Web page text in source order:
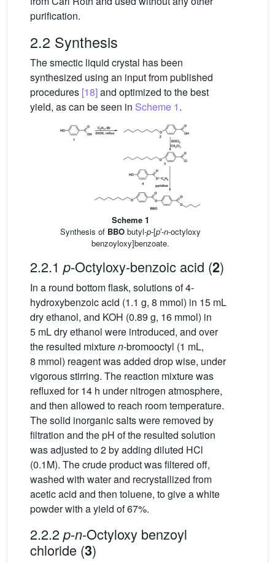
purification.
2.2 Synthesis
The smectic liquid crystal has been
synthesized using an input from published
procedures [18]and optimized to the best
yield, as can be seen in Scheme 1.
Scheme 1
Synthesis of BBObutyl-p-[p′-n-octyloxy
benzoyloxy]benzoate.
2.2.1 p-Octyloxy-benzoic acid (2)
In a round bottom flask, solutions of 4-
hydroxybenzoic acid (1.1 g, 8 mmol) in 15 mL
dry ethanol, and KOH (0.89 g, 16 mmol) in
5 mL dry ethanol were introduced, and over
the resulted mixturen-bromooctyl (1 mL,
8 mmol) reagent was added drop wise, under
vigorous stirring. The reaction mixture was
refluxed for 14 h under nitrogen atmosphere,
and then allowed to reach room temperature.
The solid inorganic salts were removed by
filtration and the pH of the resulted solution
was adjusted to 2 by adding diluted HCl
(0.1M). The crude product was filtered off,
washed with water and recrystallized from
acetic acid and then toluene, to give a white
powder with a yield of 67%.
2.2.2 p-n-Octyloxy benzoyl
chloride (3)